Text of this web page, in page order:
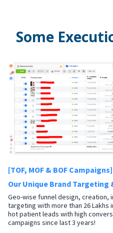
Some
[TOF, MOF & BOF Campaigns]
Our Unique Brand
Geo-wise funnel design, creation,
targeting with more than 26
hot patient leads with high
campaigns since last 3 years!